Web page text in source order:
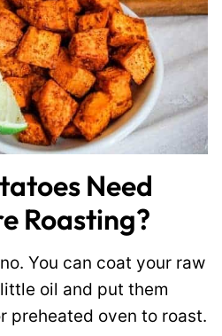
Need
Roasting?
You can coat your raw
oil and put them
preheated oven to roast.